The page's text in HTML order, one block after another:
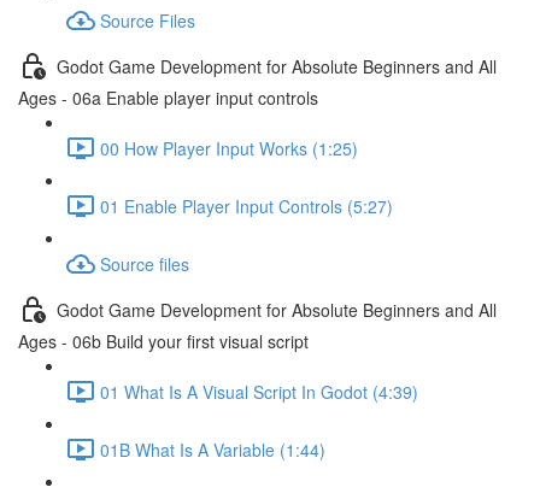
Source Files
Godot Game Development for Absolute Beginners and All
Ages - 06a Enable player input controls
00 How Player Input Works (1:25)
01 Enable Player Input Controls (5:27)
Source files
Godot Game Development for Absolute Beginners and All
Ages - 06b Build your first visual script
01 What Is A Visual Script In Godot (4:39)
01B What Is A Variable (1:44)